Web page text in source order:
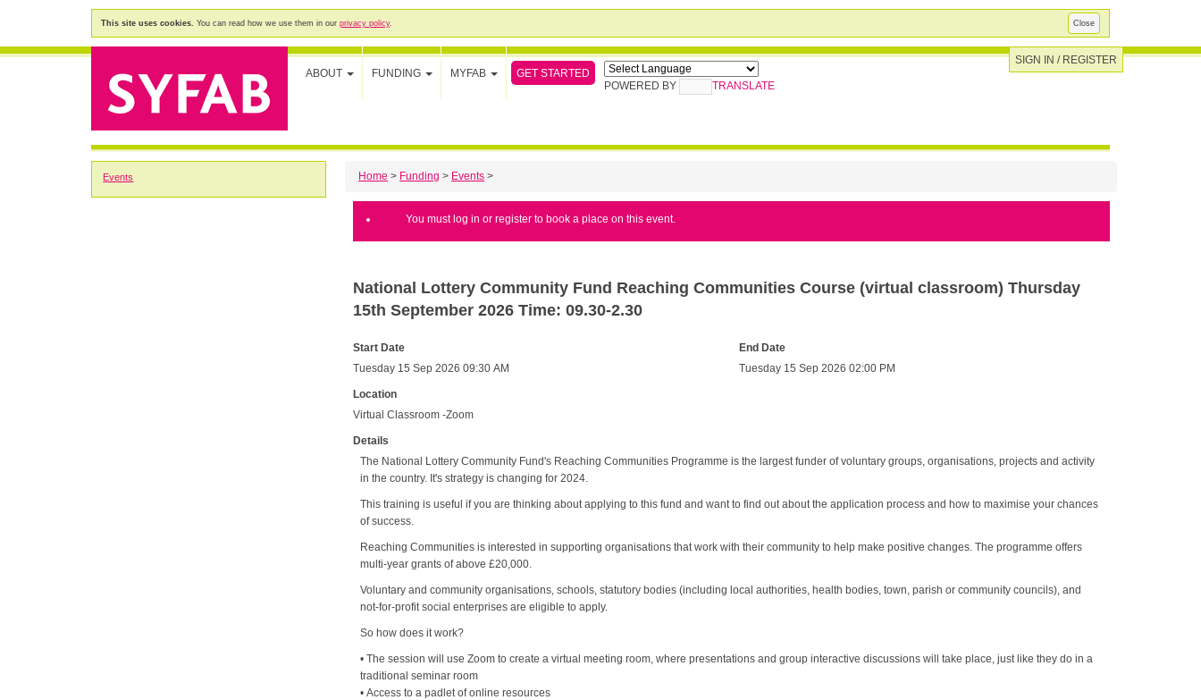
Close
This site uses cookies. You can read how we use them in our privacy policy.
ABOUT FUNDING MYFAB
GET STARTED
POWERED BY
TRANSLATE
SIGN IN / REGISTER
Events Home > Funding > Events >
You must log in or register to book a place on this event.
National Lottery Community Fund Reaching Communities Course (virtual classroom) Thursday
15th September 2026 Time: 09.30-2.30
Start Date
Tuesday 15 Sep 2026 09:30 AM
End Date
Tuesday 15 Sep 2026 02:00 PM
Location
Virtual Classroom -Zoom
Details
The National Lottery Community Fund's Reaching Communities Programme is the largest funder of voluntary groups, organisations, projects and activity
in the country. It's strategy is changing for 2024.
This training is useful if you are thinking about applying to this fund and want to find out about the application process and how to maximise your chances
of success.
Reaching Communities is interested in supporting organisations that work with their community to help make positive changes. The programme offers
multi-year grants of above £20,000.
Voluntary and community organisations, schools, statutory bodies (including local authorities, health bodies, town, parish or community councils), and
not-for-profit social enterprises are eligible to apply.
So how does it work?
• The session will use Zoom to create a virtual meeting room, where presentations and group interactive discussions will take place, just like they do in a
traditional seminar room
• Access to a padlet of online resources